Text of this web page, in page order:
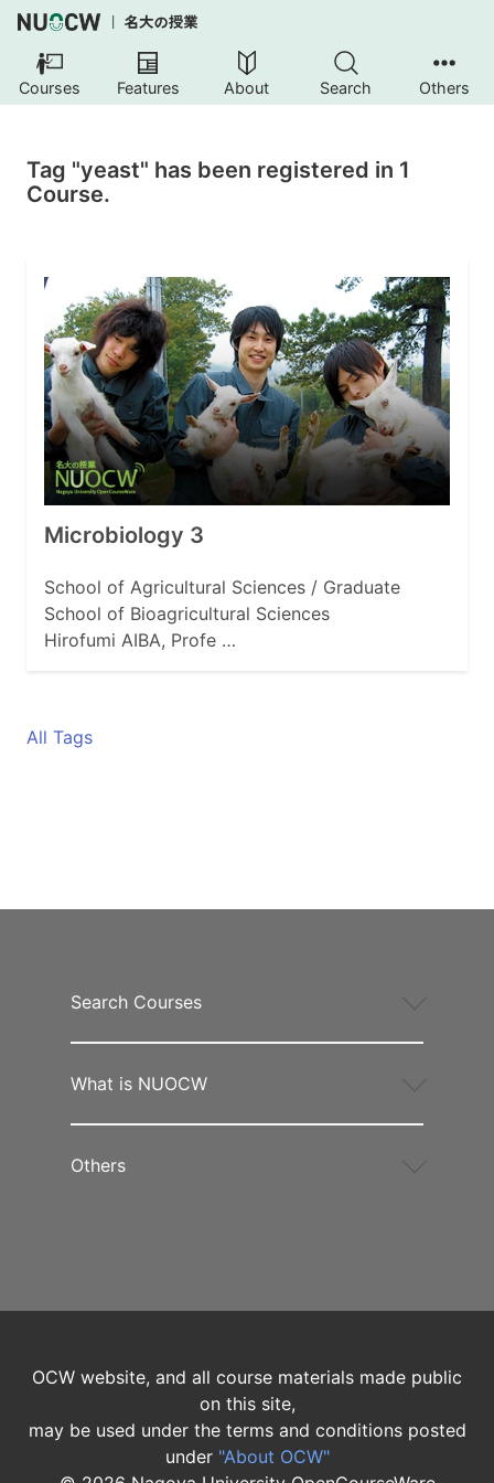
Courses Features About Search Others
Tag "yeast" has been registered in 1
Course.
Microbiology 3
School of Agricultural Sciences / Graduate
School of Bioagricultural Sciences
Hirofumi AIBA, Profe …
All Tags
Search Courses
What is NUOCW
Others
OCW website, and all course materials made public
on this site,
may be used under the terms and conditions posted
under "About OCW"